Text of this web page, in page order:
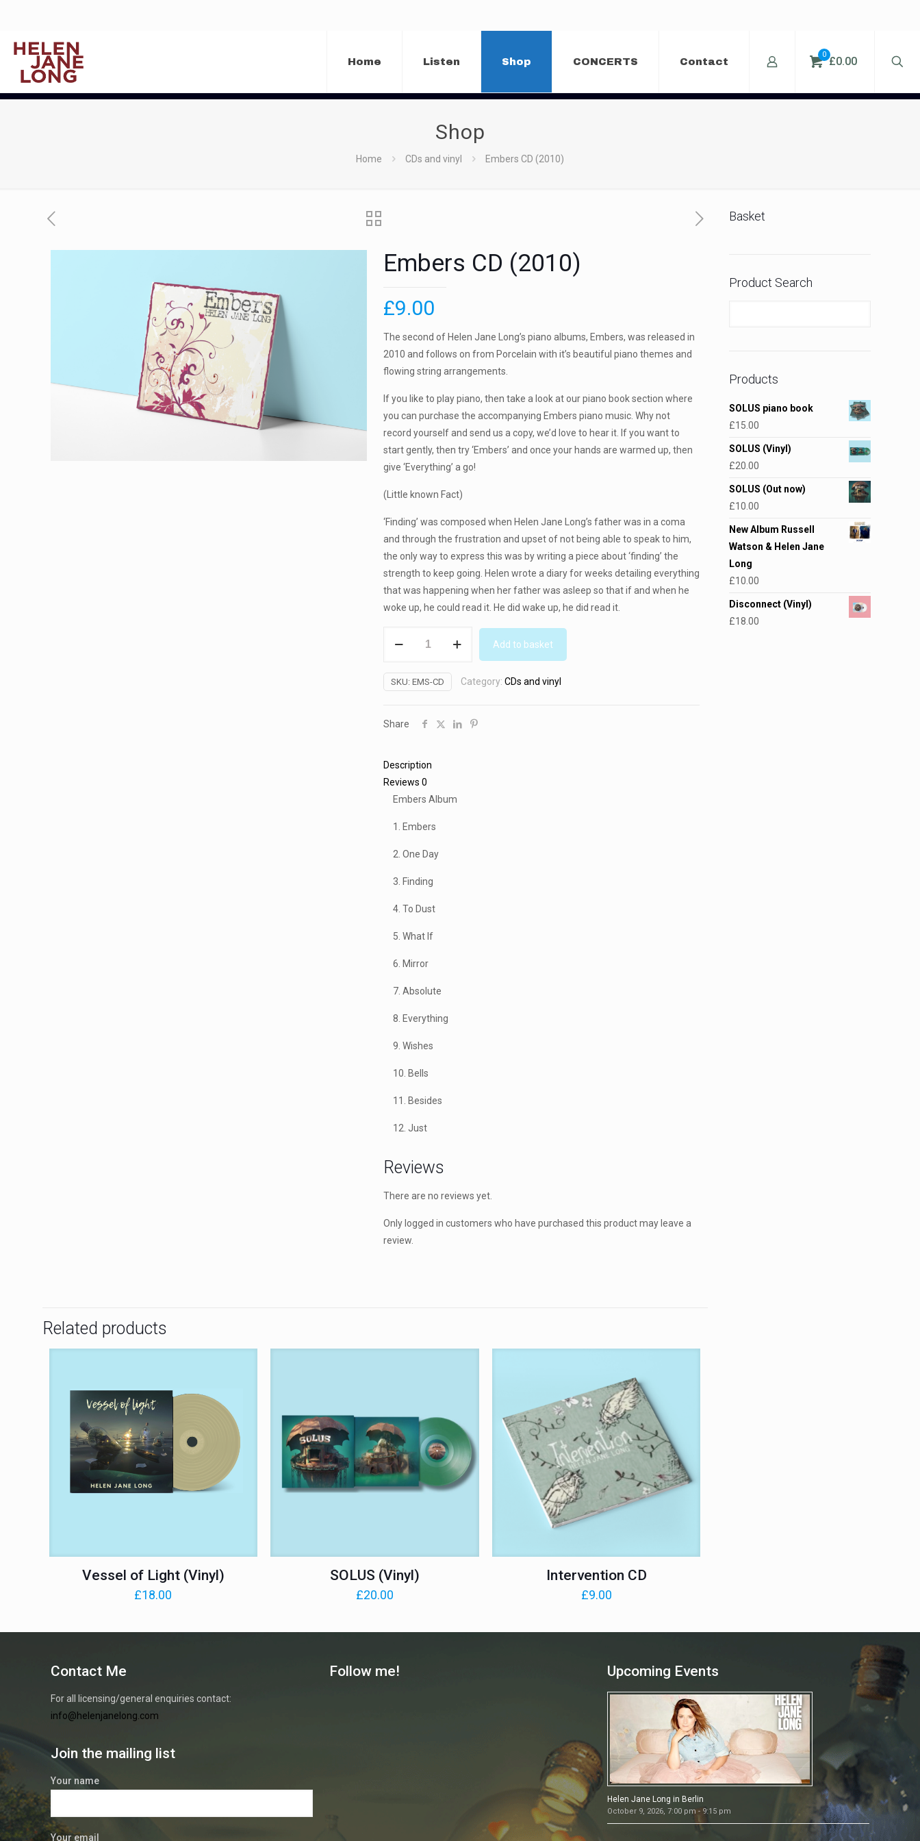
Home Listen Shop CONCERTS Contact
0
£0.00
Shop
Home CDs and vinyl Embers CD (2010)
Embers CD (2010)
£9.00
The second of Helen Jane Long’s piano albums, Embers, was released in
2010 and follows on from Porcelain with it’s beautiful piano themes and
flowing string arrangements.
If you like to play piano, then take a look at our piano book section where
you can purchase the accompanying Embers piano music. Why not
record yourself and send us a copy, we’d love to hear it. If you want to
start gently, then try ‘Embers’ and once your hands are warmed up, then
give ‘Everything’ a go!
(Little known Fact)
‘Finding’ was composed when Helen Jane Long’s father was in a coma
and through the frustration and upset of not being able to speak to him,
the only way to express this was by writing a piece about ‘finding’ the
strength to keep going. Helen wrote a diary for weeks detailing everything
that was happening when her father was asleep so that if and when he
woke up, he could read it. He did wake up, he did read it.
quantity
Add to basket
SKU: EMS-CD Category: CDs and vinyl
Share
Description
Reviews 0
Embers Album
1. Embers
2. One Day
3. Finding
4. To Dust
5. What If
6. Mirror
7. Absolute
8. Everything
9. Wishes
10. Bells
11. Besides
12. Just
Reviews
There are no reviews yet.
Only logged in customers who have purchased this product may leave a
review.
Related products
Vessel of Light (Vinyl)
£18.00
SOLUS (Vinyl)
£20.00
Intervention CD
£9.00
Basket
Product Search
Products
SOLUS piano book
£15.00
SOLUS (Vinyl)
£20.00
SOLUS (Out now)
£10.00
New Album Russell
Watson & Helen Jane
Long
£10.00
Disconnect (Vinyl)
£18.00
Contact Me
For all licensing/general enquiries contact:
info@helenjanelong.com
Join the mailing list
Your name
Your email
Follow me! Upcoming Events
Helen Jane Long in Berlin
October 9, 2026, 7:00 pm - 9:15 pm